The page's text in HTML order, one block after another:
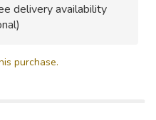
delivery availability
purchase.